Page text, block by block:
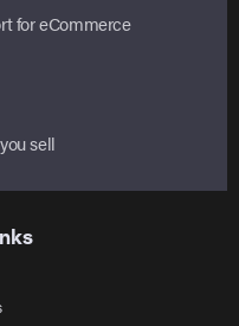
for eCommerce
sell